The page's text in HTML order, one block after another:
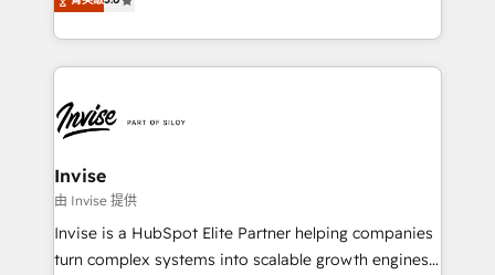
much Benelux companies as possible to be
bespoke approach for every client. Services include
business growth strategies, sales enablement, CRM
set-up, Migrations, Integrations, Enterprise level
Ops Hub Software, inbound marketing strategy,
content strategies, branding, HubSpot CMS,
bespoke web apps and growth driven design
websites. Experienced in helping Global B2B
Manufacturers, Fintech, Professional Services, IT and
SaaS industries.
Invise
由 Invise 提供
Invise is a HubSpot Elite Partner helping companies
turn complex systems into scalable growth engines.